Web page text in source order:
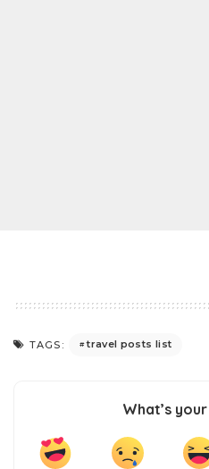
TAGS: travel posts list
What’s